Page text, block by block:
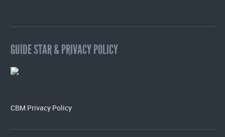
GUIDE STAR & PRIVACY POLICY
CBM Privacy Policy